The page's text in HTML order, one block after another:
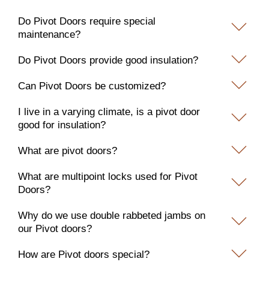
Do Pivot Doors require special
maintenance?
Do Pivot Doors provide good insulation?
Can Pivot Doors be customized?
I live in a varying climate, is a pivot door
good for insulation?
What are pivot doors?
What are multipoint locks used for Pivot
Doors?
Why do we use double rabbeted jambs on
our Pivot doors?
How are Pivot doors special?